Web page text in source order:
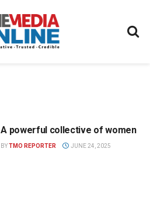
A powerful collective of women
BYTMO REPORTER JUNE 24, 2025